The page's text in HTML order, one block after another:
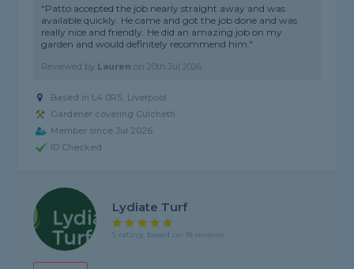
"Patto accepted the job nearly straight away and was
available quickly. He came and got the job done and was
really nice and friendly. He did an amazing job on my
garden and would definitely recommend him."
Reviewed by Lauren on20th Jul 2026
Based in L4 0RS, Liverpool
Gardener covering Culcheth
Member since Jul 2026
ID Checked
Lydiate Turf
5 rating, based on 18 reviews